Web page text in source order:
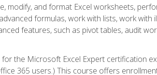
modify, and format Excel worksheets,
formulas, work with lists, work with
features, such as pivot tables, audit
the Microsoft Excel Expert certification
365 users.) This course offers